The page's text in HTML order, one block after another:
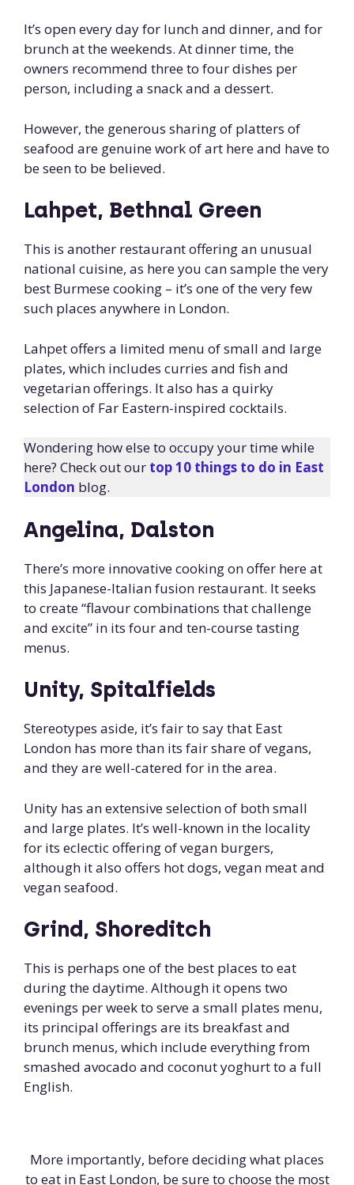
It’s open every day for lunch and dinner, and for
brunch at the weekends. At dinner time, the
owners recommend three to four dishes per
person, including a snack and a dessert.
However, the generous sharing of platters of
seafood are genuine work of art here and have to
be seen to be believed.
Lahpet, Bethnal Green
This is another restaurant offering an unusual
national cuisine, as here you can sample the very
best Burmese cooking – it’s one of the very few
such places anywhere in London.
Lahpet offers a limited menu of small and large
plates, which includes curries and fish and
vegetarian offerings. It also has a quirky
selection of Far Eastern-inspired cocktails.
Wondering how else to occupy your time while
here? Check out our top 10 things to do in East
London blog.
Angelina, Dalston
There’s more innovative cooking on offer here at
this Japanese-Italian fusion restaurant. It seeks
to create “flavour combinations that challenge
and excite” in its four and ten-course tasting
menus.
Unity, Spitalfields
Stereotypes aside, it’s fair to say that East
London has more than its fair share of vegans,
and they are well-catered for in the area.
Unity has an extensive selection of both small
and large plates. It’s well-known in the locality
for its eclectic offering of vegan burgers,
although it also offers hot dogs, vegan meat and
vegan seafood.
Grind, Shoreditch
This is perhaps one of the best places to eat
during the daytime. Although it opens two
evenings per week to serve a small plates menu,
its principal offerings are its breakfast and
brunch menus, which include everything from
smashed avocado and coconut yoghurt to a full
English.
More importantly, before deciding what places
to eat in East London, be sure to choose the most